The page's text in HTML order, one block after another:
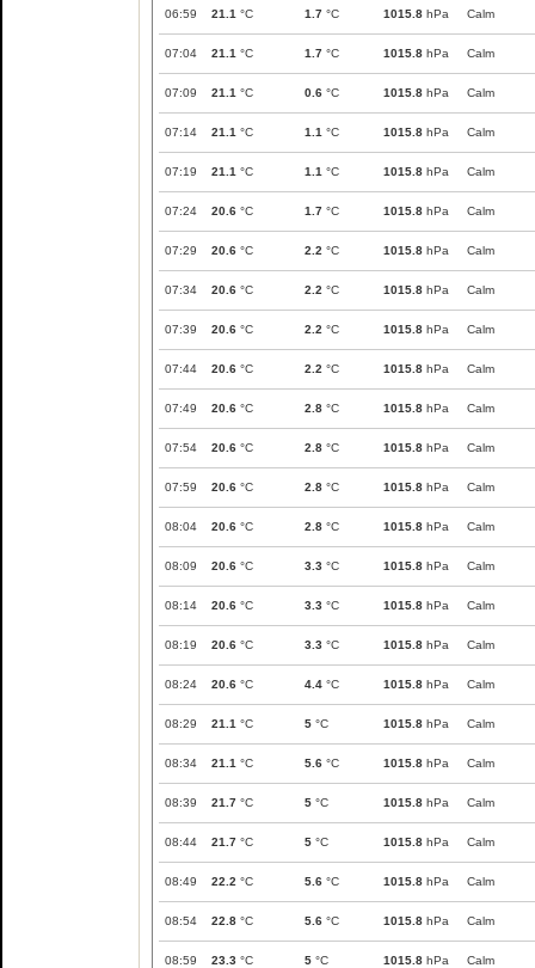
06:59 21.1 °C 1.7 °C 1015.8 hPa Calm
07:04 21.1 °C 1.7 °C 1015.8 hPa Calm
07:09 21.1 °C 0.6 °C 1015.8 hPa Calm
07:14 21.1 °C 1.1 °C 1015.8 hPa Calm
07:19 21.1 °C 1.1 °C 1015.8 hPa Calm
07:24 20.6 °C 1.7 °C 1015.8 hPa Calm
07:29 20.6 °C 2.2 °C 1015.8 hPa Calm
07:34 20.6 °C 2.2 °C 1015.8 hPa Calm
07:39 20.6 °C 2.2 °C 1015.8 hPa Calm
07:44 20.6 °C 2.2 °C 1015.8 hPa Calm
07:49 20.6 °C 2.8 °C 1015.8 hPa Calm
07:54 20.6 °C 2.8 °C 1015.8 hPa Calm
07:59 20.6 °C 2.8 °C 1015.8 hPa Calm
08:04 20.6 °C 2.8 °C 1015.8 hPa Calm
08:09 20.6 °C 3.3 °C 1015.8 hPa Calm
08:14 20.6 °C 3.3 °C 1015.8 hPa Calm
08:19 20.6 °C 3.3 °C 1015.8 hPa Calm
08:24 20.6 °C 4.4 °C 1015.8 hPa Calm
08:29 21.1 °C 5 °C 1015.8 hPa Calm
08:34 21.1 °C 5.6 °C 1015.8 hPa Calm
08:39 21.7 °C 5 °C 1015.8 hPa Calm
08:44 21.7 °C 5 °C 1015.8 hPa Calm
08:49 22.2 °C 5.6 °C 1015.8 hPa Calm
08:54 22.8 °C 5.6 °C 1015.8 hPa Calm
08:59 23.3 °C 5 °C 1015.8 hPa Calm